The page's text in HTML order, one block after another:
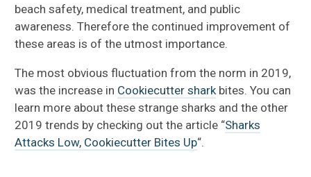
beach safety, medical treatment, and public
awareness. Therefore the continued improvement of
these areas is of the utmost importance.
The most obvious fluctuation from the norm in 2019,
was the increase in Cookiecutter sharkbites. You can
learn more about these strange sharks and the other
2019 trends by checking out the article “Sharks
Attacks Low, Cookiecutter Bites Up“.